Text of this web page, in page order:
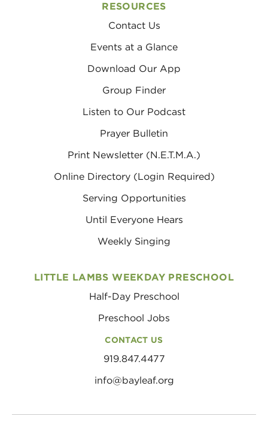
RESOURCES
Contact Us
Events at a Glance
Download Our App
Group Finder
Listen to Our Podcast
Prayer Bulletin
Print Newsletter (N.E.T.M.A.)
Online Directory (Login Required)
Serving Opportunities
Until Everyone Hears
Weekly Singing
LITTLE LAMBS WEEKDAY PRESCHOOL
Half-Day Preschool
Preschool Jobs
CONTACT US
919.847.4477
info@bayleaf.org